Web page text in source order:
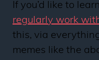
If you’d like to
regularly work
this, via
memes like the